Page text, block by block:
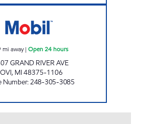
mi away| Open 24 hours
GRAND RIVER AVE
, MI48375-1106
Number:248-305-3085